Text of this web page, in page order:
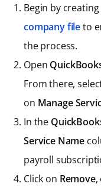
Begin by creating
company fileto
the process.
Open
From there,
on Manage
In the
Service Name
payroll
Click on Remove,